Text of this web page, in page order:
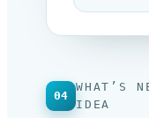
04
WHAT’S